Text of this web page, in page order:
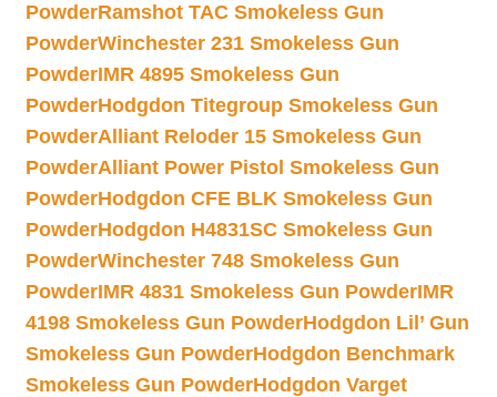
PowderRamshot TAC Smokeless Gun
PowderWinchester 231 Smokeless Gun
PowderIMR 4895 Smokeless Gun
PowderHodgdon Titegroup Smokeless Gun
PowderAlliant Reloder 15 Smokeless Gun
PowderAlliant Power Pistol Smokeless Gun
PowderHodgdon CFE BLK Smokeless Gun
PowderHodgdon H4831SC Smokeless Gun
PowderWinchester 748 Smokeless Gun
PowderIMR 4831 Smokeless Gun PowderIMR
4198 Smokeless Gun PowderHodgdon Lil’ Gun
Smokeless Gun PowderHodgdon Benchmark
Smokeless Gun PowderHodgdon Varget